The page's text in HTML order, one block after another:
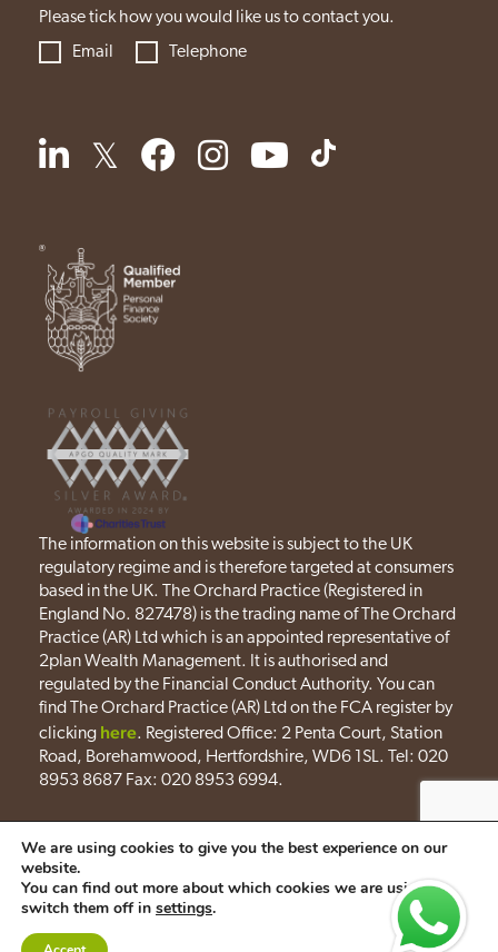
Please tick how you would like us to contact you.
Email
Telephone
The information on this website is subject to the UK
regulatory regime and is therefore targeted at consumers
based in the UK. The Orchard Practice (Registered in
England No. 827478) is the trading name of The Orchard
Practice (AR) Ltd which is an appointed representative of
2plan Wealth Management. It is authorised and
regulated by the Financial Conduct Authority. You can
find The Orchard Practice (AR) Ltd on the FCA register by
clicking here. Registered Office: 2 Penta Court, Station
Road, Borehamwood, Hertfordshire, WD6 1SL. Tel: 020
8953 8687 Fax: 020 8953 6994.
A PRODUCTION
We are using cookies to give you the best experience on our
website.
You can find out more about which cookies we are using or
switch them off in settings.